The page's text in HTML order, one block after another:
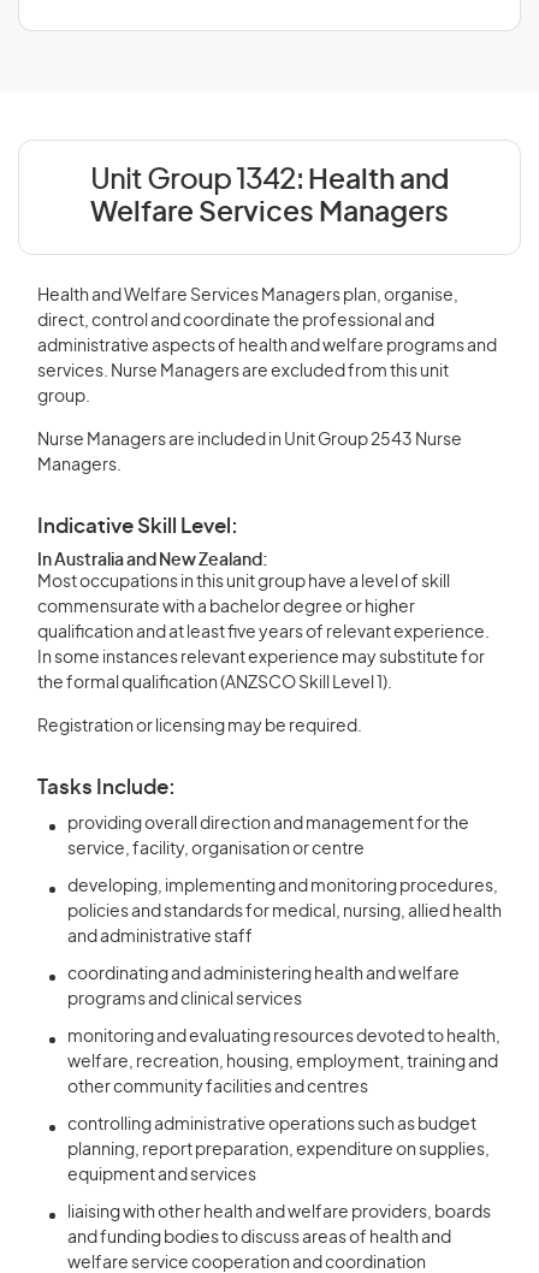
Unit Group 1342: Health and
Welfare Services Managers
Health and Welfare Services Managers plan, organise,
direct, control and coordinate the professional and
administrative aspects of health and welfare programs and
services. Nurse Managers are excluded from this unit
group.
Nurse Managers are included in Unit Group 2543 Nurse
Managers.
Indicative Skill Level:
In Australia and New Zealand:
Most occupations in this unit group have a level of skill
commensurate with a bachelor degree or higher
qualification and at least five years of relevant experience.
In some instances relevant experience may substitute for
the formal qualification (ANZSCO Skill Level 1).
Registration or licensing may be required.
Tasks Include:
providing overall direction and management for the
service, facility, organisation or centre
developing, implementing and monitoring procedures,
policies and standards for medical, nursing, allied health
and administrative staff
coordinating and administering health and welfare
programs and clinical services
monitoring and evaluating resources devoted to health,
welfare, recreation, housing, employment, training and
other community facilities and centres
controlling administrative operations such as budget
planning, report preparation, expenditure on supplies,
equipment and services
liaising with other health and welfare providers, boards
and funding bodies to discuss areas of health and
welfare service cooperation and coordination